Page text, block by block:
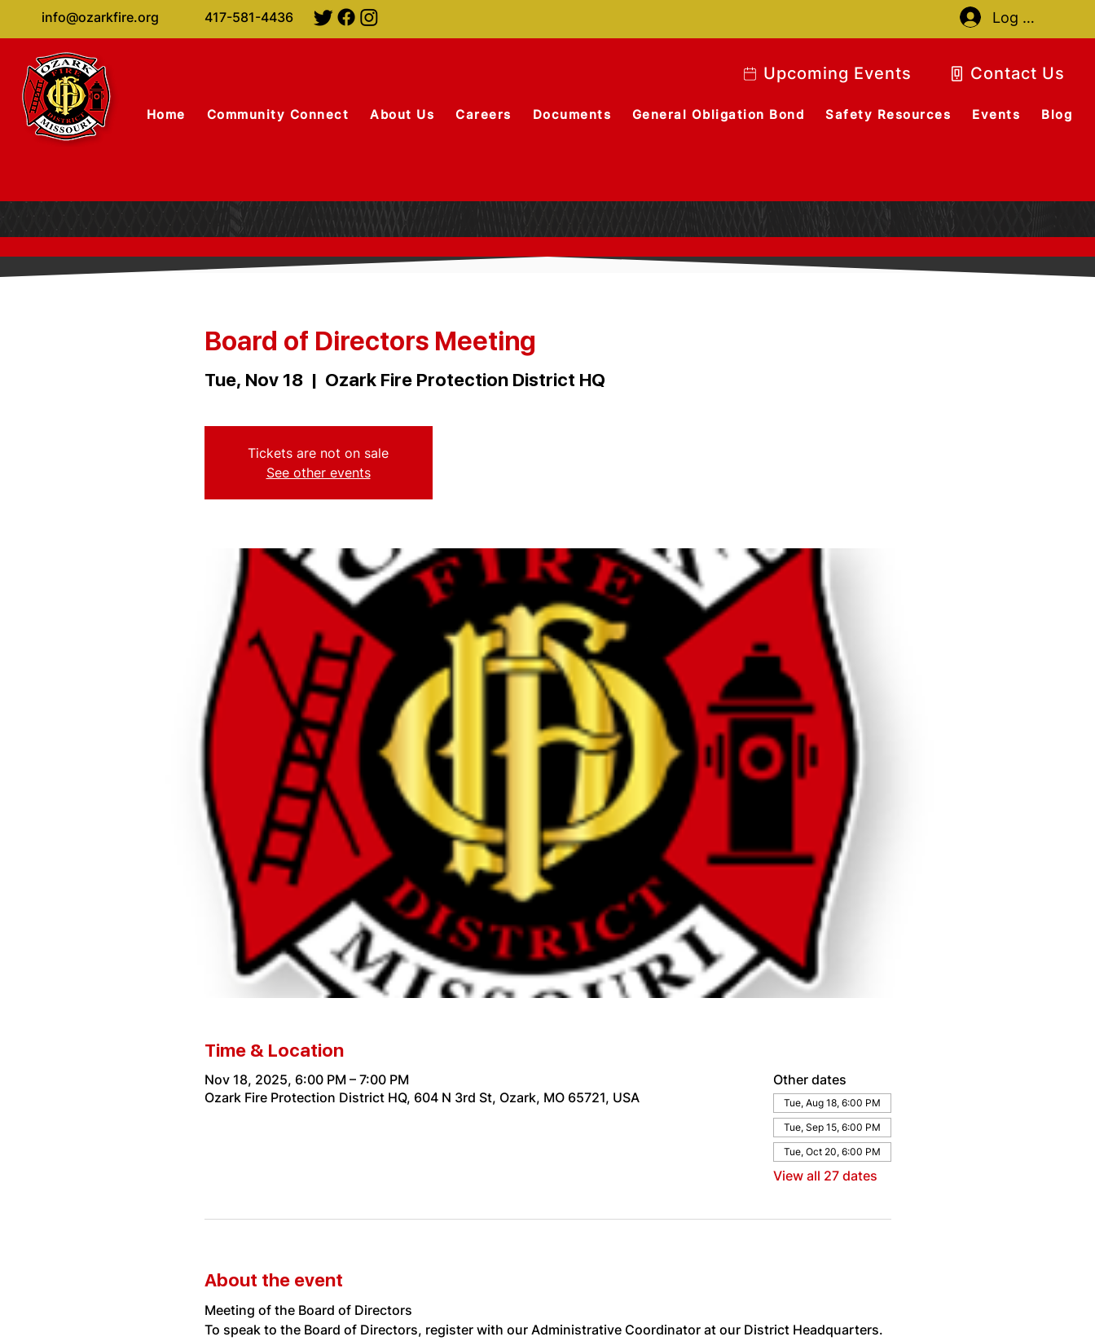
info@ozarkfire.org 417-581-4436 Log In
Upcoming Events Contact Us
Home Community Connect About Us Careers Documents General Obligation Bond Safety Resources Events Blog
Board of Directors Meeting
Tue, Nov 18
  |
Ozark Fire Protection District HQ
Tickets are not on sale
See other events
Time & Location
Nov 18, 2025, 6:00 PM – 7:00 PM
Ozark Fire Protection District HQ, 604 N 3rd St, Ozark, MO 65721, USA
Other dates
Tue, Aug 18, 6:00 PM
Tue, Sep 15, 6:00 PM
Tue, Oct 20, 6:00 PM
View all 27 dates
About the event
Meeting of the Board of Directors
To speak to the Board of Directors, register with our Administrative Coordinator at our District Headquarters.